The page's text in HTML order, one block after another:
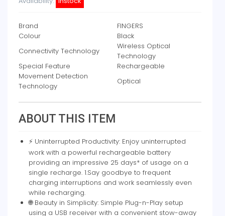
Brand
FINGERS
Colour
Black
Connectivity Technology
Wireless Optical
Technology
Special Feature
Rechargeable
Movement Detection
Technology
Optical
ABOUT THIS ITEM
⚡ Uninterrupted Productivity: Enjoy uninterrupted
work with a powerful rechargeable battery
providing an impressive 25 days* of usage on a
single recharge. 1.Say goodbye to frequent
charging interruptions and work seamlessly even
while recharging.
🌐 Beauty in Simplicity: Simple Plug-n-Play setup
using a USB receiver with a convenient stow-away